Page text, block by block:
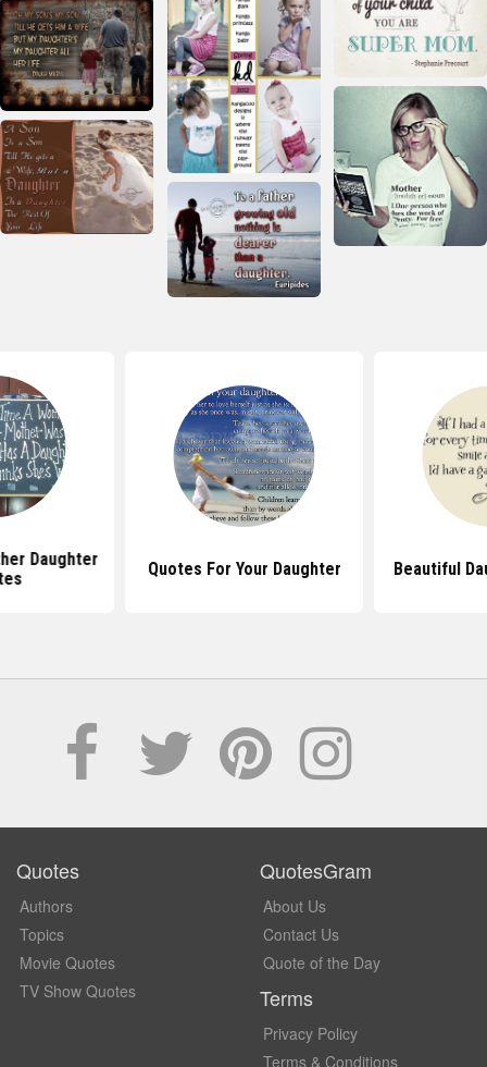
Daughter
Quotes For Your Daughter Beautiful
Quotes
Authors
Topics
Movie Quotes
TV Show Quotes
QuotesGram
About Us
Contact Us
Quote of the Day
Terms
Privacy Policy
Terms & Conditions